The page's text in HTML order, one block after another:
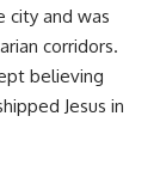
city and was
corridors.
believing
Jesus in